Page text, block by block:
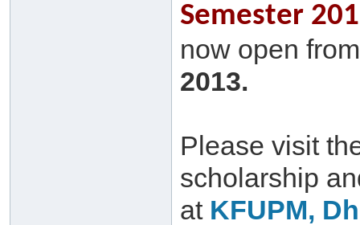
Semester
now open
2013.
Please visit
scholarship
at KFUPM,